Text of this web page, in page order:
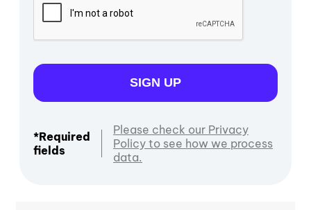
SIGN UP
*Required
fields
Please check our Privacy
Policy to see how we process
data.